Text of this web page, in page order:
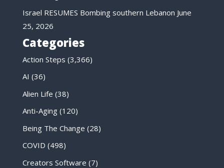
Israel RESUMES Bombing southern Lebanon June
25, 2026
Categories
Action Steps (3,366)
AI (36)
Alien Life (38)
Anti-Aging(120)
Being The Change (28)
COVID (498)
Creators Software (7)